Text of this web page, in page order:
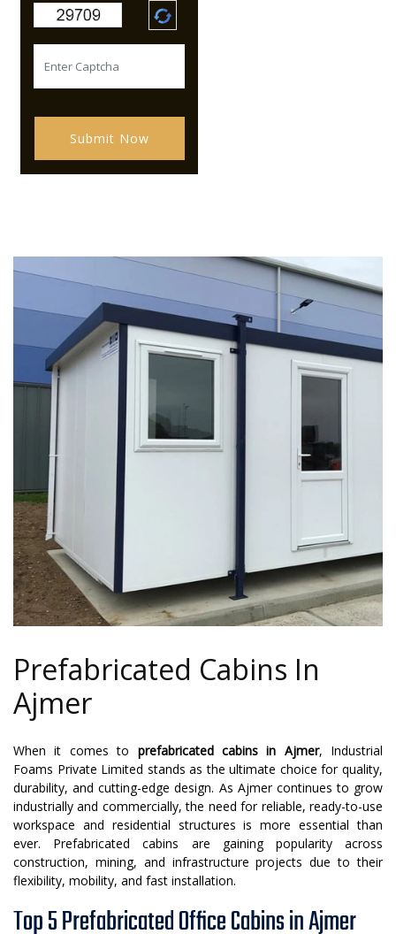
Submit Now
Prefabricated Cabins In
Ajmer
When it comes to prefabricated cabins in Ajmer, Industrial
Foams Private Limited stands as the ultimate choice for quality,
durability, and cutting-edge design. As Ajmer continues to grow
industrially and commercially, the need for reliable, ready-to-use
workspace and residential structures is more essential than
ever. Prefabricated cabins are gaining popularity across
construction, mining, and infrastructure projects due to their
flexibility, mobility, and fast installation.
Top 5 Prefabricated Office Cabins in Ajmer